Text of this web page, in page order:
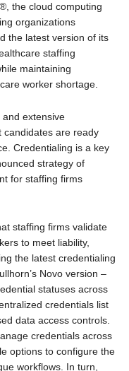
the cloud computing
organizations
the latest version of its
staffing
maintaining
worker shortage.
and extensive
candidates are ready
Credentialing is a key
strategy of
for staffing firms
staffing firms validate
to meet liability,
the latest credentialing
Novo version –
statuses across
credentials list
data access controls.
credentials across
options to configure the
workflows. In turn,